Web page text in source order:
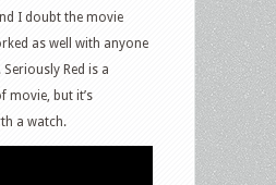
I doubt the movie
as well with anyone
Red is a
movie, but it’s
a watch.